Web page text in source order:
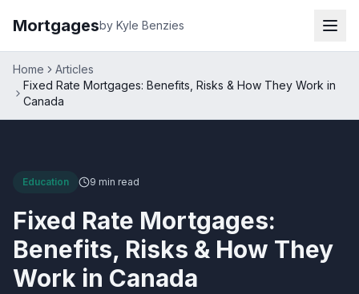
Mortgagesby Kyle Benzies
Home
Articles
Fixed Rate Mortgages: Benefits, Risks & How They Work in
Canada
Education 9 min read
Fixed Rate Mortgages:
Benefits, Risks & How They
Work in Canada